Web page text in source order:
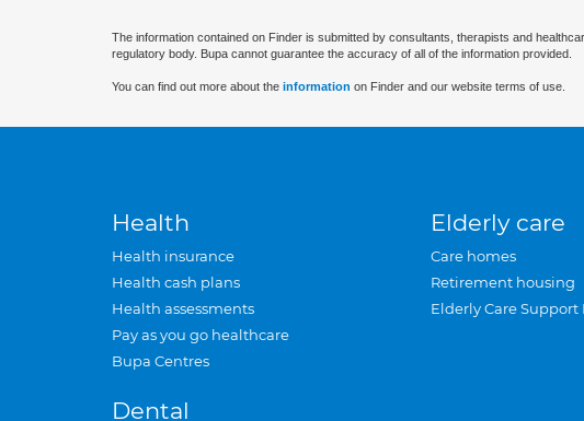
The information contained on Finder is submitted by consultants, therapists and
regulatory body. Bupa cannot guarantee the accuracy of all of the information provided.
You can find out more about the information on Finder and our website terms of use.
Health
Health insurance
Health cash plans
Health assessments
Pay as you go healthcare
Bupa Centres
Dental
Elderly care
Care homes
Retirement housing
Elderly Care Support